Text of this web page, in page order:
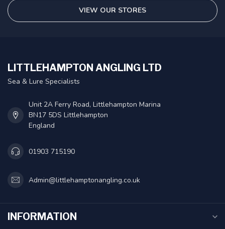
VIEW OUR STORES
LITTLEHAMPTON ANGLING LTD
Sea & Lure Specialists
Unit 2A Ferry Road, Littlehampton Marina
BN17 5DS Littlehampton
England
01903 715190
Admin@littlehamptonangling.co.uk
INFORMATION